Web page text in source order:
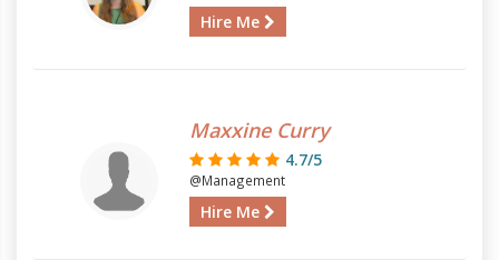
Hire Me
Maxxine Curry
4.7/5
@Management
Hire Me